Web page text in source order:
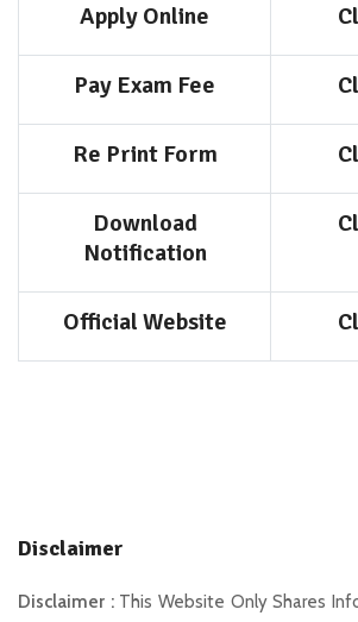
Apply Online
Pay Exam Fee
Re Print Form
Download
Notification
Official Website
Disclaimer
Disclaimer : This Website Only Shares